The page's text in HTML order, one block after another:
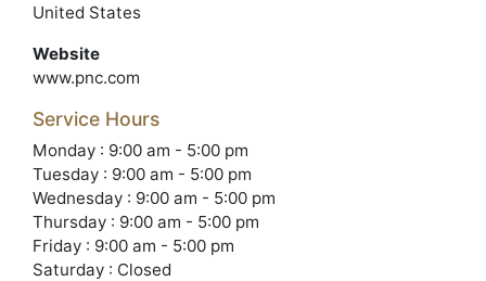
United States
Website
www.pnc.com
Service Hours
Monday : 9:00 am - 5:00 pm
Tuesday : 9:00 am - 5:00 pm
Wednesday : 9:00 am - 5:00 pm
Thursday : 9:00 am - 5:00 pm
Friday : 9:00 am - 5:00 pm
Saturday : Closed